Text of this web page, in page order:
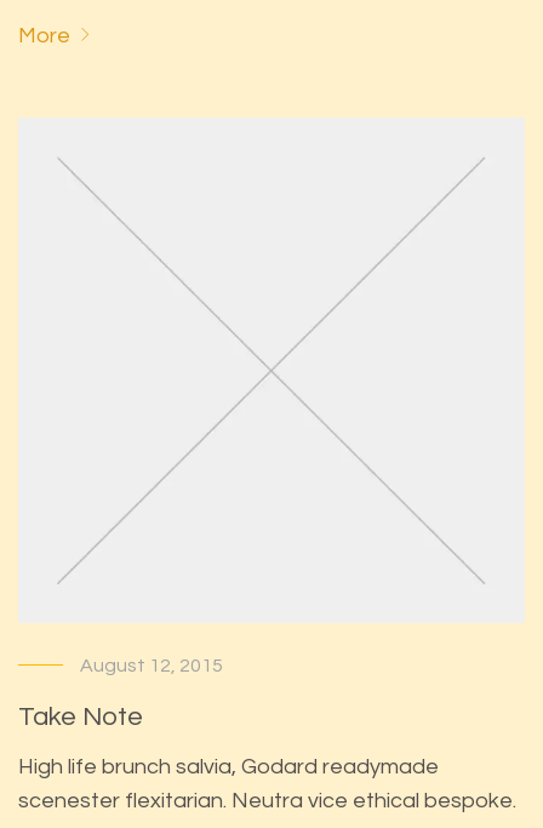
More
August 12, 2015
Take Note
High life brunch salvia, Godard readymade
scenester flexitarian. Neutra vice ethical bespoke.